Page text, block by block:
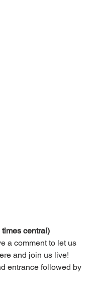
central)
a comment to let us
and join us live!
entrance followed by